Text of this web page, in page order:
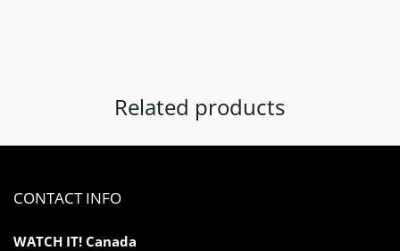
Related products
CONTACT INFO
WATCH IT! Canada